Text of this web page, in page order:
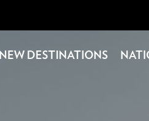
NEW DESTINATIONS